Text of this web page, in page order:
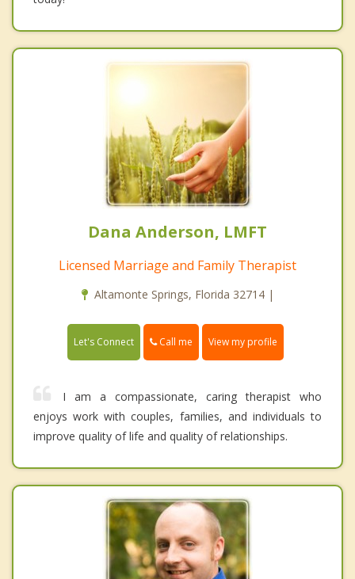
Dana Anderson, LMFT
Licensed Marriage and Family Therapist
Altamonte Springs, Florida 32714 |
Let's Connect Call me View my profile
I am a compassionate, caring therapist who
enjoys work with couples, families, and individuals to
improve quality of life and quality of relationships.